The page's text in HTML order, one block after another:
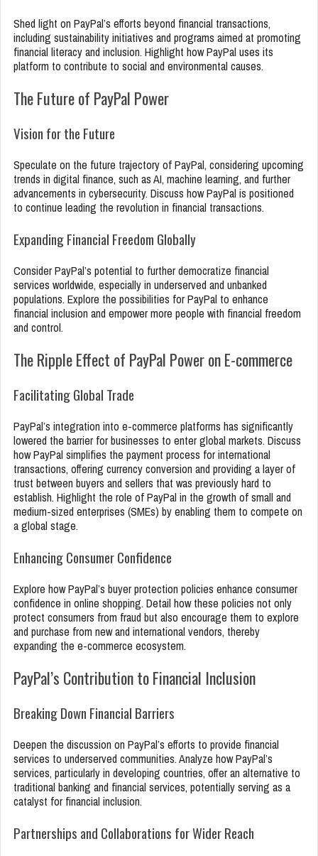
Shed light on PayPal’s efforts beyond financial transactions,
including sustainability initiatives and programs aimed at promoting
financial literacy and inclusion. Highlight how PayPal uses its
platform to contribute to social and environmental causes.
The Future of PayPal Power
Vision for the Future
Speculate on the future trajectory of PayPal, considering upcoming
trends in digital finance, such as AI, machine learning, and further
advancements in cybersecurity. Discuss how PayPal is positioned
to continue leading the revolution in financial transactions.
Expanding Financial Freedom Globally
Consider PayPal’s potential to further democratize financial
services worldwide, especially in underserved and unbanked
populations. Explore the possibilities for PayPal to enhance
financial inclusion and empower more people with financial freedom
and control.
The Ripple Effect of PayPal Power on E-commerce
Facilitating Global Trade
PayPal’s integration into e-commerce platforms has significantly
lowered the barrier for businesses to enter global markets. Discuss
how PayPal simplifies the payment process for international
transactions, offering currency conversion and providing a layer of
trust between buyers and sellers that was previously hard to
establish. Highlight the role of PayPal in the growth of small and
medium-sized enterprises (SMEs) by enabling them to compete on
a global stage.
Enhancing Consumer Confidence
Explore how PayPal’s buyer protection policies enhance consumer
confidence in online shopping. Detail how these policies not only
protect consumers from fraud but also encourage them to explore
and purchase from new and international vendors, thereby
expanding the e-commerce ecosystem.
PayPal’s Contribution to Financial Inclusion
Breaking Down Financial Barriers
Deepen the discussion on PayPal’s efforts to provide financial
services to underserved communities. Analyze how PayPal’s
services, particularly in developing countries, offer an alternative to
traditional banking and financial services, potentially serving as a
catalyst for financial inclusion.
Partnerships and Collaborations for Wider Reach